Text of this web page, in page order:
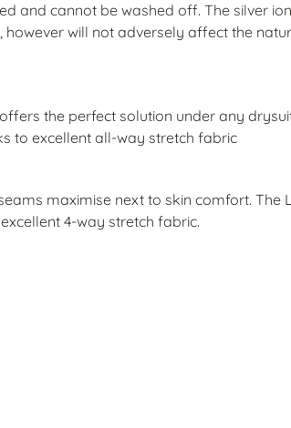
and cannot be washed off. The silver
will not adversely affect the
the perfect solution under any
to excellent all-way stretch fabric
maximise next to skin comfort. The
4-way stretch fabric.